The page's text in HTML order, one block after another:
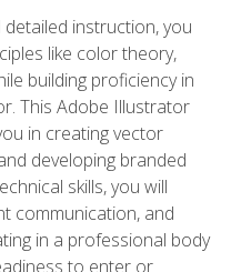
instruction, you
like color theory,
building proficiency in
This Adobe Illustrator
in creating vector
developing branded
skills, you will
communication, and
in a professional body
to enter or